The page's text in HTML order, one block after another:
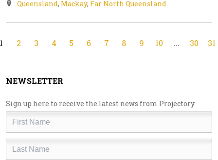
Queensland, Mackay, Far North Queensland
1 2 3 4 5 6 7 8 9 10 ... 30 31
NEWSLETTER
Sign up here to receive the latest news from Projectory.
First
Name
Last
Name